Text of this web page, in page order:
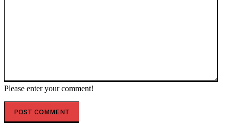
Please enter your comment!